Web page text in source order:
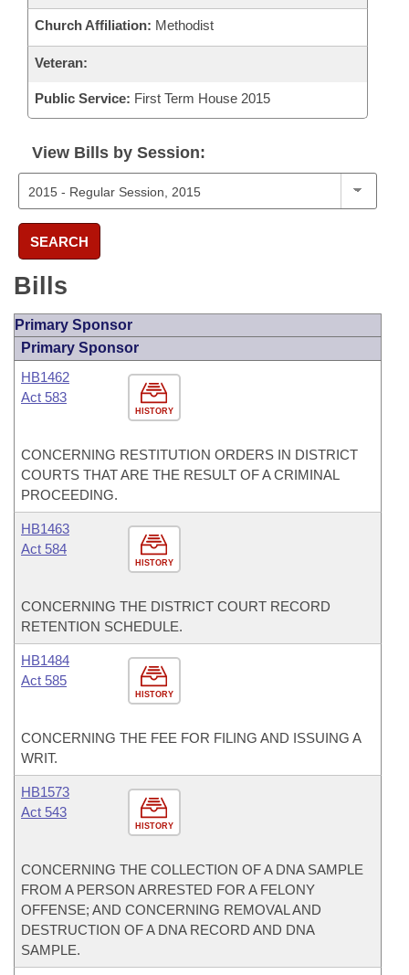
Church Affiliation: Methodist
Veteran:
Public Service: First Term House 2015
View Bills by Session:
SEARCH
Bills
Primary Sponsor
Primary Sponsor
HISTORY
HB1462
Act 583
CONCERNING RESTITUTION ORDERS IN DISTRICT
COURTS THAT ARE THE RESULT OF A CRIMINAL
PROCEEDING.
HISTORY
HB1463
Act 584
CONCERNING THE DISTRICT COURT RECORD
RETENTION SCHEDULE.
HISTORY
HB1484
Act 585
CONCERNING THE FEE FOR FILING AND ISSUING A
WRIT.
HISTORY
HB1573
Act 543
CONCERNING THE COLLECTION OF A DNA SAMPLE
FROM A PERSON ARRESTED FOR A FELONY
OFFENSE; AND CONCERNING REMOVAL AND
DESTRUCTION OF A DNA RECORD AND DNA
SAMPLE.